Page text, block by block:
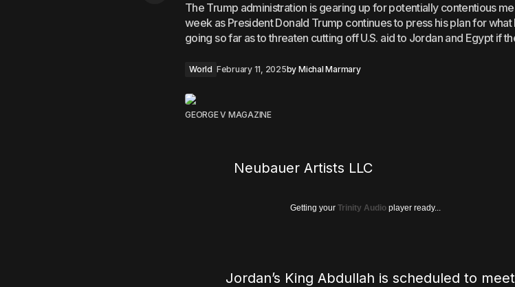
The Trump administration is gearing up for potentially contentious
week as President Donald Trump continues to press his plan for what
going so far as to threaten cutting off U.S. aid to Jordan and Egypt if
World February 11, 2025by Michal Marmary
GEORGE V MAGAZINE
Neubauer Artists LLC
Getting your Trinity Audio player ready...
Jordan’s King Abdullah is scheduled to